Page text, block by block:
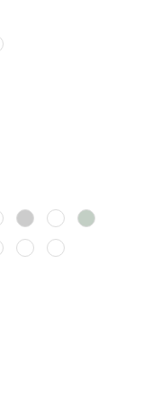
Heather
Grey
Asphalt
Sage
Blue
Fog
Offwhite